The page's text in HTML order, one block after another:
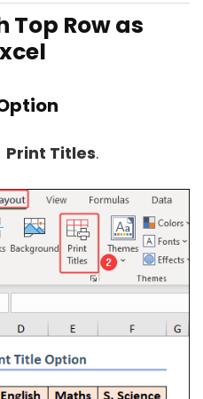
Top Row as
Print Titles.